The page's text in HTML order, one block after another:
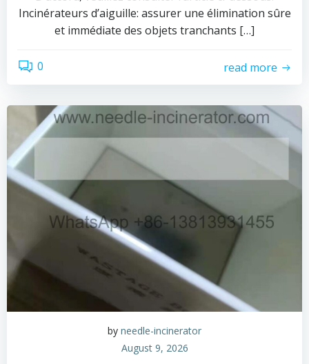
Incinérateurs d’aiguille: assurer une élimination sûre
et immédiate des objets tranchants […]
0 read more
by needle-incinerator
August 9, 2026